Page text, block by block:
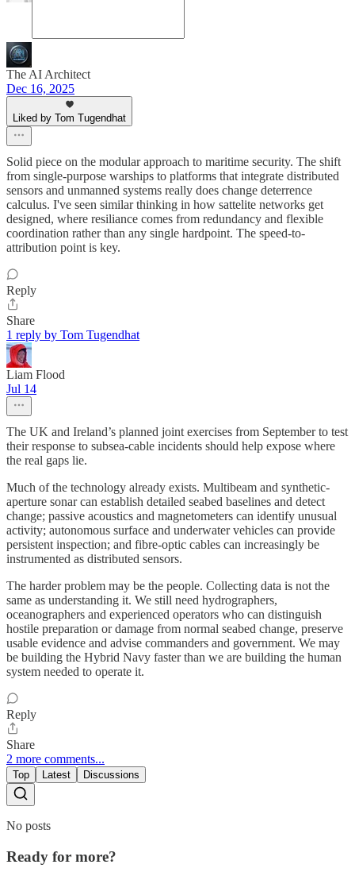
The AI Architect
Dec 16, 2025
Liked by Tom Tugendhat
Solid piece on the modular approach to maritime security. The shift
from single-purpose warships to platforms that integrate distributed
sensors and unmanned systems really does change deterrence
calculus. I've seen similar thinking in how sattelite networks get
designed, where resiliance comes from redundancy and flexible
coordination rather than any single hardpoint. The speed-to-
attribution point is key.
Reply
Share
1 reply by Tom Tugendhat
Liam Flood
Jul 14
The UK and Ireland’s planned joint exercises from September to test
their response to subsea-cable incidents should help expose where
the real gaps lie.
Much of the technology already exists. Multibeam and synthetic-
aperture sonar can establish detailed seabed baselines and detect
change; passive acoustics and magnetometers can identify unusual
activity; autonomous surface and underwater vehicles can provide
persistent inspection; and fibre-optic cables can increasingly be
instrumented as distributed sensors.
The harder problem may be the people. Collecting data is not the
same as understanding it. We still need hydrographers,
oceanographers and experienced operators who can distinguish
hostile preparation or damage from normal seabed change, preserve
usable evidence and advise commanders and government. We may
be building the Hybrid Navy faster than we are building the human
system needed to operate it.
Reply
Share
2 more comments...
Top Latest Discussions
No posts
Ready for more?